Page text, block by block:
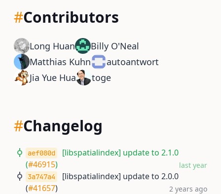
#Contributors
Long Huan
Billy O'Neal
Matthias Kuhn
autoantwort
Jia Yue Hua
toge
#Changelog
aef080d
[libspatialindex] update to 2.1.0
(#46915) last year
3a747a4
[libspatialindex] update to 2.0.0
(#41657) 2 years ago